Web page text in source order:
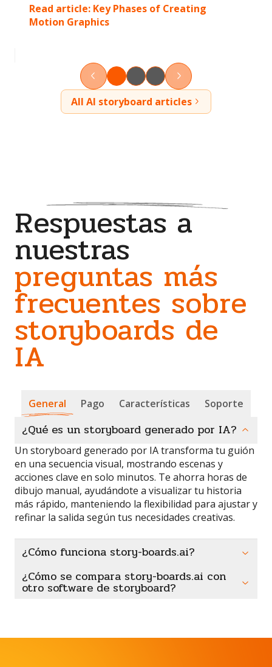
Read article: Key Phases of Creating
Motion Graphics
All AI storyboard articles
Respuestas a
nuestras
preguntas más
frecuentes sobre
storyboards de
IA
General Pago Características Soporte
¿Qué es un storyboard generado por IA?
Un storyboard generado por IA transforma tu guión
en una secuencia visual, mostrando escenas y
acciones clave en solo minutos. Te ahorra horas de
dibujo manual, ayudándote a visualizar tu historia
más rápido, manteniendo la flexibilidad para ajustar y
refinar la salida según tus necesidades creativas.
¿Cómo funciona story-boards.ai?
¿Cómo se compara story-boards.ai con
otro software de storyboard?